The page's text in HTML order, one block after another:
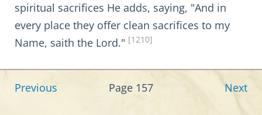
spiritual sacrifices He adds, saying, "And in
every place they offer clean sacrifices to my
Name, saith the Lord." [1210]
Previous Page 157 Next